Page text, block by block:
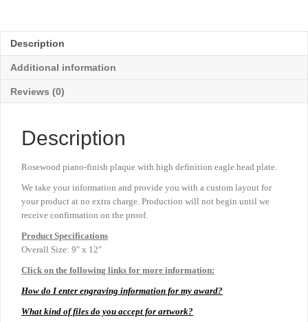
9"
x
12"
Description
Additional information
Reviews (0)
Description
Rosewood piano-finish plaque with high definition eagle head plate.
We take your information and provide you with a custom layout for
your product at no extra charge. Production will not begin until we
receive confirmation on the proof.
Product Specifications
Overall Size: 9″ x 12″
Click on the following links for more information:
How do I enter engraving information for my award?
What kind of files do you accept for artwork?